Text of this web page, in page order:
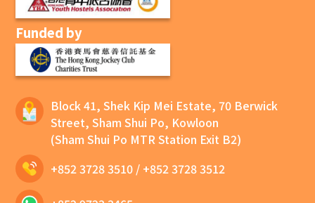
Funded by
Block 41, Shek Kip Mei Estate, 70 Berwick
Street, Sham Shui Po, Kowloon
(Sham Shui Po MTR Station Exit B2)
+852 3728 3510 / +852 3728 3512